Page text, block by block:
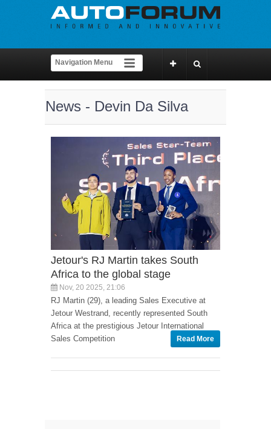
News - Devin Da Silva
Jetour's RJ Martin takes South
Africa to the global stage
Nov, 20 2025, 21:06
RJ Martin (29), a leading Sales Executive at
Jetour Westrand, recently represented South
Africa at the prestigious Jetour International
Sales Competition
Read More